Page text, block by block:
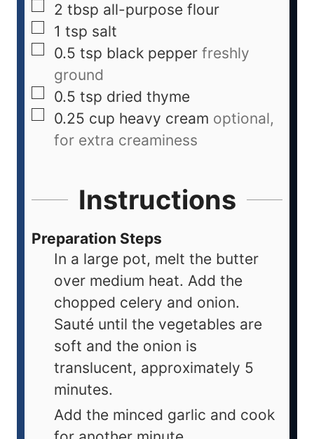
2 tbsp all-purpose flour
1 tsp salt
0.5 tsp black pepper freshly
ground
0.5 tsp dried thyme
0.25 cup heavy cream optional,
for extra creaminess
Instructions
Preparation Steps
In a large pot, melt the butter
over medium heat. Add the
chopped celery and onion.
Sauté until the vegetables are
soft and the onion is
translucent, approximately 5
minutes.
Add the minced garlic and cook